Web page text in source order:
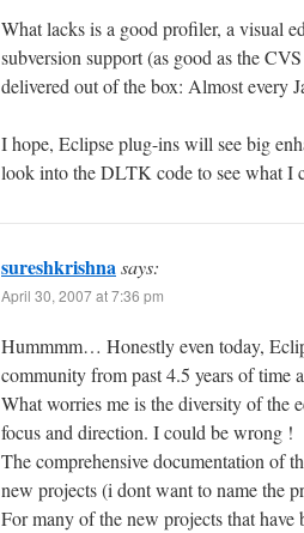
What lacks is a good profiler, a visual
subversion support (as good as the
delivered out of the box: Almost every
I hope, Eclipse plug-ins will see big
look into the DLTK code to see what I
sureshkrishnasays:
April 30, 2007 at 7:36 pm
Hummmm… Honestly even today,
community from past 4.5 years of time
What worries me is the diversity of the
focus and direction. I could be wrong !
The comprehensive documentation of
new projects (i dont want to name the
For many of the new projects that have